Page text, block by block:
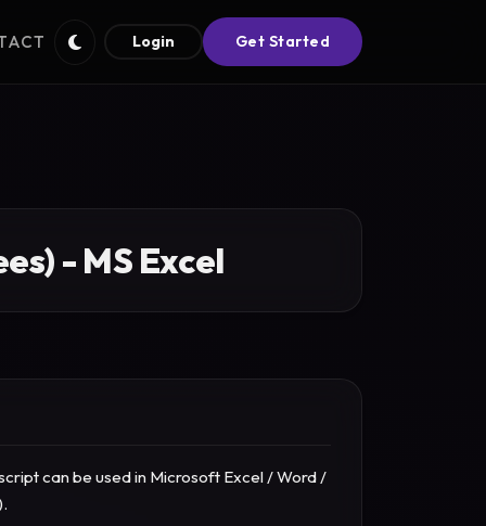
Login Get Started
- MS Excel
can be used in Microsoft Excel / Word /